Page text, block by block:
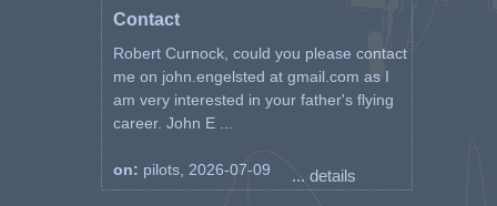
Contact
Robert Curnock, could you please contact
me on john.engelsted at gmail.com as I
am very interested in your father's flying
career. John E ...
on: pilots, 2026-07-09 ... details